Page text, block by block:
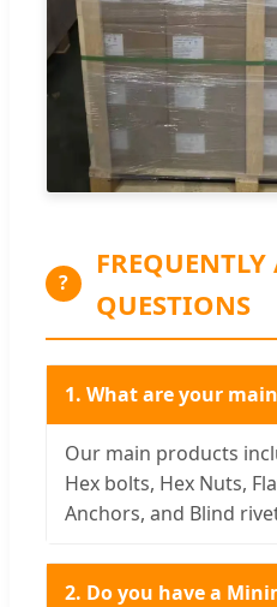
?
FREQUENTLY
QUESTIONS
1. What are your
Our main products
Hex bolts, Hex Nuts,
Anchors, and Blind
2. Do you have a